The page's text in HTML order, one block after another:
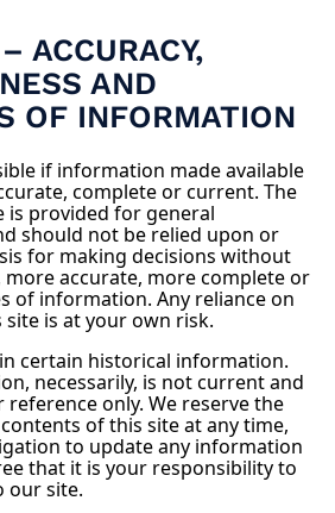
ACCURACY,
AND
OF INFORMATION
if information made available
complete or current. The
is provided for general
should not be relied upon or
for making decisions without
accurate, more complete or
of information. Any reliance on
is at your own risk.
certain historical information.
necessarily, is not current and
only. We reserve the
of this site at any time,
to update any information
that it is your responsibility to
our site.